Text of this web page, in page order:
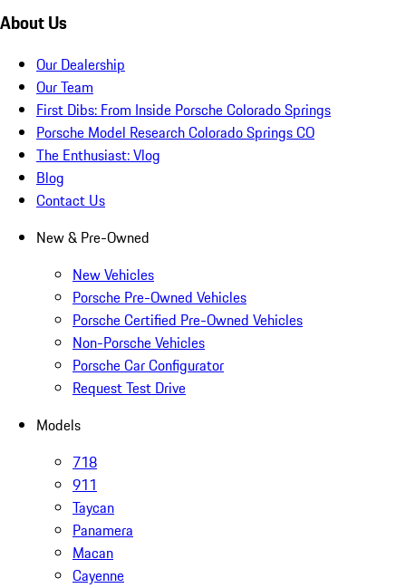
About Us
Our Dealership
Our Team
First Dibs: From Inside Porsche Colorado Springs
Porsche Model Research Colorado Springs CO
The Enthusiast: Vlog
Blog
Contact Us
New & Pre-Owned
New Vehicles
Porsche Pre-Owned Vehicles
Porsche Certified Pre-Owned Vehicles
Non-Porsche Vehicles
Porsche Car Configurator
Request Test Drive
Models
718
911
Taycan
Panamera
Macan
Cayenne